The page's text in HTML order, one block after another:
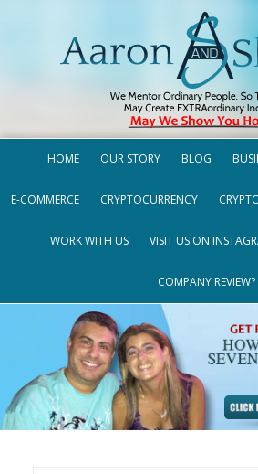
HOME OUR STORY BLOG
E-COMMERCE CRYPTOCURRENCY
WORK WITH US VISIT US ON
COMPANY REVIEW?